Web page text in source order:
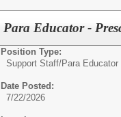
Para Educator -
Position Type:
Support Staff/Para Educator
Date Posted:
7/22/2026